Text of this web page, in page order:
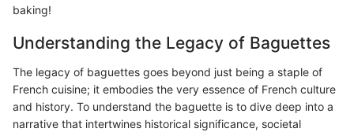
baking!
Understanding the Legacy of Baguettes
The legacy of baguettes goes beyond just being a staple of
French cuisine; it embodies the very essence of French culture
and history. To understand the baguette is to dive deep into a
narrative that intertwines historical significance, societal